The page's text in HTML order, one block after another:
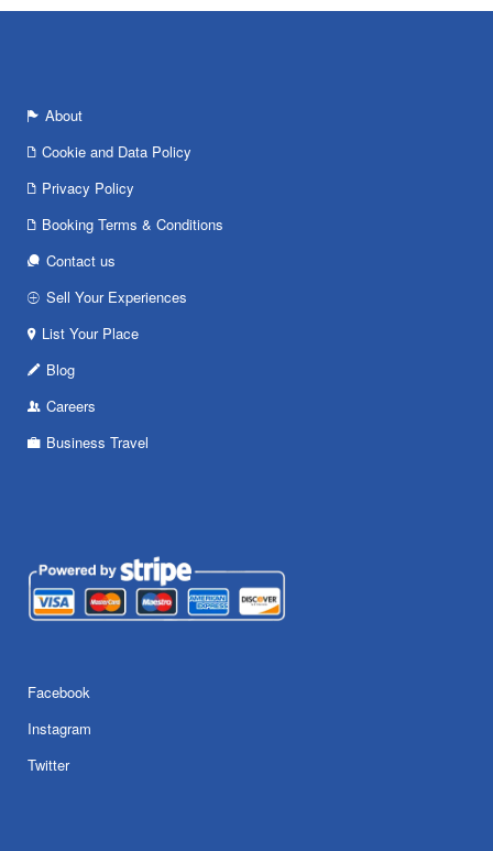
About
Cookie and Data Policy
Privacy Policy
Booking Terms & Conditions
Contact us
Sell Your Experiences
List Your Place
Blog
Careers
Business Travel
Facebook
Instagram
Twitter